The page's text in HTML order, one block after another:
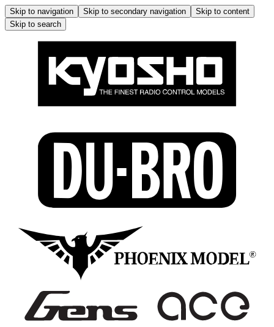
Skip to navigation Skip to secondary navigation
Skip to content
Skip to search